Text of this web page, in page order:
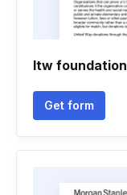
Itw foundation
Get form